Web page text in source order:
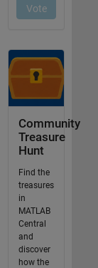
Community
Treasure
Hunt
Find the
treasures
in
MATLAB
Central
and
discover
how the